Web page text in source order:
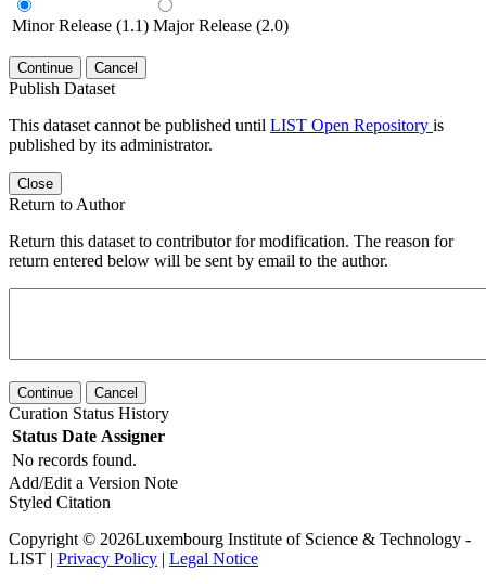
Minor Release (1.1) Major Release (2.0)
Continue Cancel
Publish Dataset
This dataset cannot be published until LIST Open Repository is
published by its administrator.
Close
Return to Author
Return this dataset to contributor for modification. The reason for
return entered below will be sent by email to the author.
Continue Cancel
Curation Status History
Status Date Assigner
No records found.
Add/Edit a Version Note
Styled Citation
Copyright © 2026Luxembourg Institute of Science & Technology -
LIST | Privacy Policy | Legal Notice